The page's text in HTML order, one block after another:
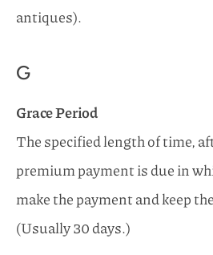
antiques).
G
Grace Period
The specified length of time,
premium payment is due in
make the payment and keep
(Usually 30 days.)